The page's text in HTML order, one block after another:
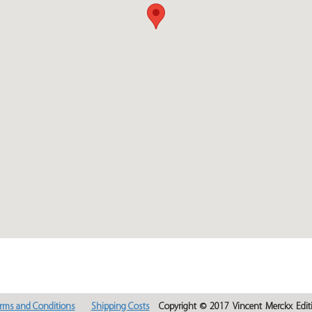
and Conditions Shipping Costs Copyright © 2017 Vincent Merckx